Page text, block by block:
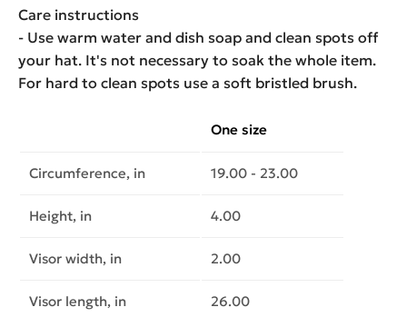
Care instructions
- Use warm water and dish soap and clean spots off
your hat. It's not necessary to soak the whole item.
For hard to clean spots use a soft bristled brush.
One size
Circumference, in 19.00 - 23.00
Height, in 4.00
Visor width, in 2.00
Visor length, in 26.00